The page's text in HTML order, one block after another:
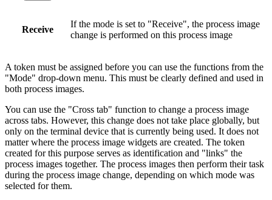
Receive
If the mode is set to "Receive", the process image
change is performed on this process image
A token must be assigned before you can use the functions from the
"Mode" drop-down menu. This must be clearly defined and used in
both process images.
You can use the "Cross tab" function to change a process image
across tabs. However, this change does not take place globally, but
only on the terminal device that is currently being used. It does not
matter where the process image widgets are created. The token
created for this purpose serves as identification and "links" the
process images together. The process images then perform their task
during the process image change, depending on which mode was
selected for them.